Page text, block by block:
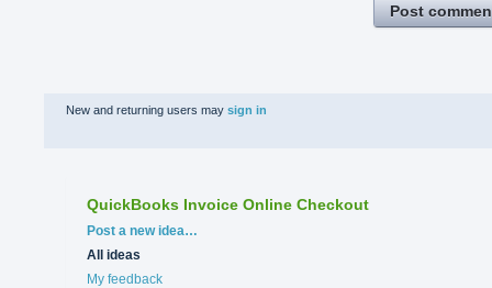
Post
New and returning users may sign in
QuickBooks Invoice Online Checkout
Categories
Post a new idea…
All ideas
My feedback